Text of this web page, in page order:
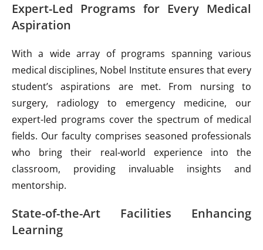
Expert-Led Programs for Every Medical
Aspiration
With a wide array of programs spanning various
medical disciplines, Nobel Institute ensures that every
student’s aspirations are met. From nursing to
surgery, radiology to emergency medicine, our
expert-led programs cover the spectrum of medical
fields. Our faculty comprises seasoned professionals
who bring their real-world experience into the
classroom, providing invaluable insights and
mentorship.
State-of-the-Art Facilities Enhancing
Learning